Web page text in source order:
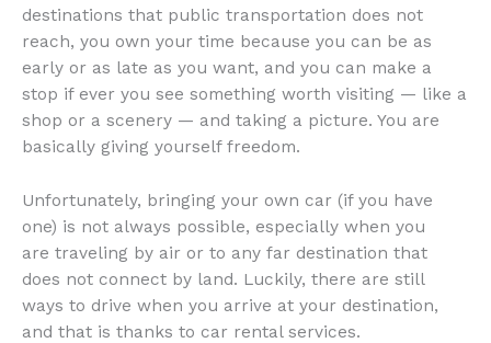
destinations that public transportation does not
reach, you own your time because you can be as
early or as late as you want, and you can make a
stop if ever you see something worth visiting — like a
shop or a scenery — and taking a picture. You are
basically giving yourself freedom.
Unfortunately, bringing your own car (if you have
one) is not always possible, especially when you
are traveling by air or to any far destination that
does not connect by land. Luckily, there are still
ways to drive when you arrive at your destination,
and that is thanks to car rental services.